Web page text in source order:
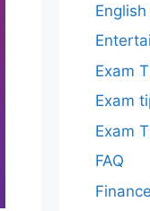
Exam
Exam
Exam
FAQ
Finance